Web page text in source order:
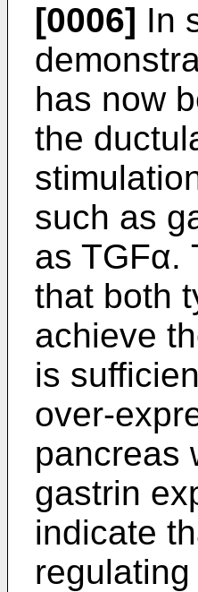
[0006] In
has now
the
such as
as TGFα.
that both
achieve
is
over-
pancreas
gastrin
indicate